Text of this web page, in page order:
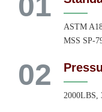
ASTM
MSS SP-
02
2000LBS,